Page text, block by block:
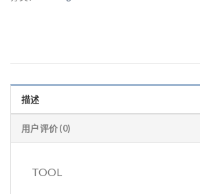
描述
用户评价 (0)
TOOL